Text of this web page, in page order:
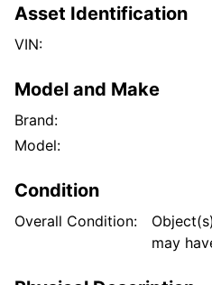
Asset Identification
VIN:
Model and Make
Brand:
Model:
Condition
Overall Condition:
may